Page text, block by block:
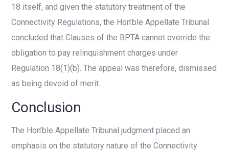
18 itself, and given the statutory treatment of the
Connectivity Regulations, the Hon’ble Appellate Tribunal
concluded that Clauses of the BPTA cannot override the
obligation to pay relinquishment charges under
Regulation 18(1)(b). The appeal was therefore, dismissed
as being devoid of merit.
Conclusion
The Hon’ble Appellate Tribunal judgment placed an
emphasis on the statutory nature of the Connectivity